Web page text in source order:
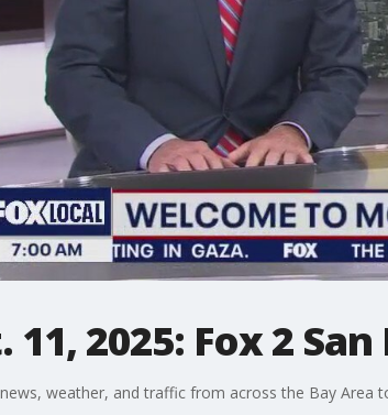
11, 2025: Fox 2
weather, and traffic from across the Bay Area